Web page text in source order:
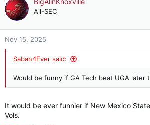
t
o
n
BigAlinKnoxville
All-SEC
Nov 15, 2025
Saban4Ever said:
Would be funny if GA Tech beat UGA later
It would be ever funnier if New Mexico
Vols.